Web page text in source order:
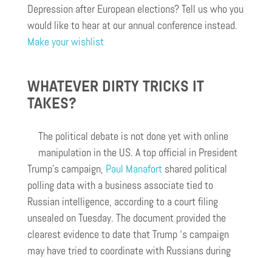
Depression after European elections? Tell us who you
would like to hear at our annual conference instead.
Make your wishlist
WHATEVER DIRTY TRICKS IT
TAKES?
The political debate is not done yet with online
manipulation in the US. A top official in President
Trump’s campaign, Paul Manafort shared political
polling data with a business associate tied to
Russian intelligence, according to a court filing
unsealed on Tuesday. The document provided the
clearest evidence to date that Trump ‘s campaign
may have tried to coordinate with Russians during